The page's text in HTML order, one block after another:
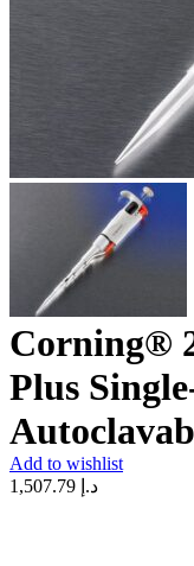
Corning®
Plus
Add to wishlist
د.إ